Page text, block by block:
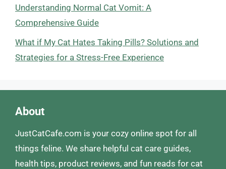
Understanding Normal Cat Vomit: A
Comprehensive Guide
What if My Cat Hates Taking Pills? Solutions and
Strategies for a Stress-Free Experience
About
JustCatCafe.com is your cozy online spot for all
things feline. We share helpful cat care guides,
health tips, product reviews, and fun reads for cat